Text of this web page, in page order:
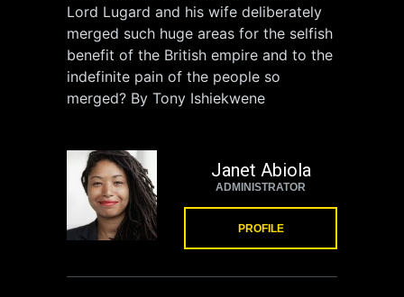
Lord Lugard and his wife deliberately
merged such huge areas for the selfish
benefit of the British empire and to the
indefinite pain of the people so
merged? By Tony Ishiekwene
Janet Abiola
ADMINISTRATOR
PROFILE